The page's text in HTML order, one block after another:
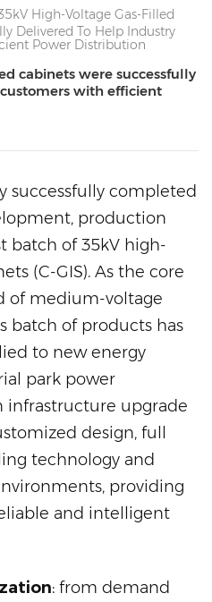
High-Voltage Gas-Filled
Delivered To Help Industry
Power Distribution
cabinets were successfully
with efficient
successfully completed
production
batch of 35kV high-
(C-GIS). As the core
of medium-voltage
batch of products has
to new energy
park power
upgrade
design, full
technology and
providing
and intelligent
: from demand